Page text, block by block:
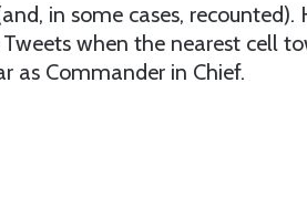
in some cases, recounted).
when the nearest cell
as Commander in Chief.